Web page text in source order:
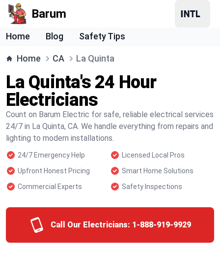
Barum
Home Blog Safety Tips
Home CA La Quinta
La Quinta's 24 Hour
Electricians
Count on Barum Electric for safe, reliable electrical services
24/7 in La Quinta, CA. We handle everything from repairs and
lighting to modern installations.
24/7 Emergency Help
Licensed Local Pros
Upfront Honest Pricing
Smart Home Solutions
Commercial Experts
Safety Inspections
Call Our Electricians: 1-888-919-9929